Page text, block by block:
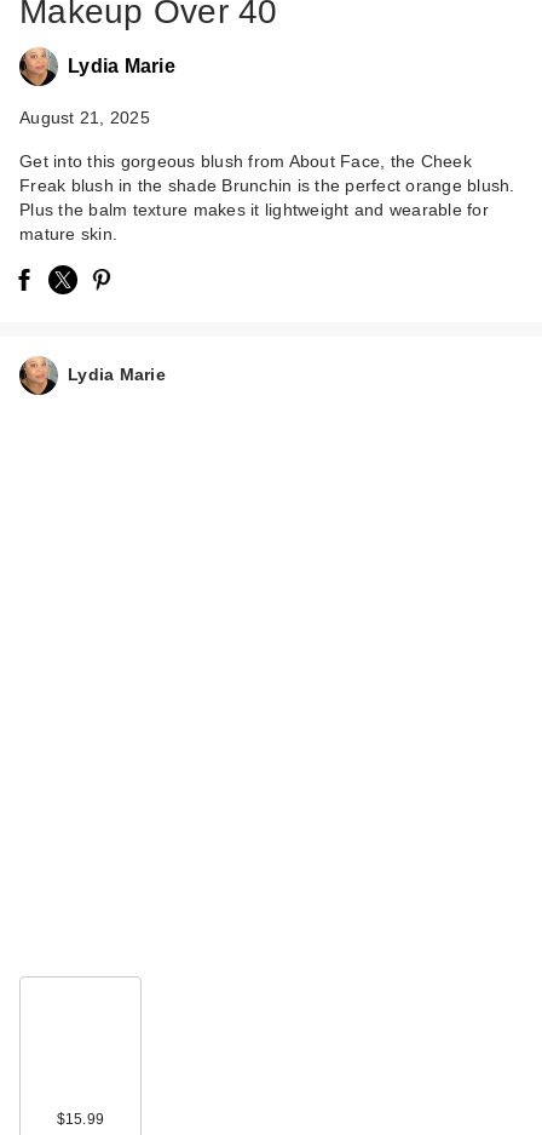
Makeup Over 40
Lydia Marie
August 21, 2025
Get into this gorgeous blush from About Face, the Cheek
Freak blush in the shade Brunchin is the perfect orange blush.
Plus the balm texture makes it lightweight and wearable for
mature skin.
Lydia Marie
$15.99